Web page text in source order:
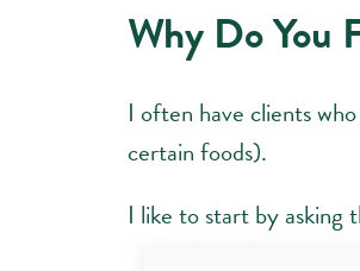
Why Do You
I often have clients
certain foods).
I like to start by